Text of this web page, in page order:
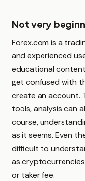
Not very
Forex.com is a
and experienced
educational
get confused with
create an account.
tools, analysis can
course,
as it seems. Even
difficult to
as
or taker fee.